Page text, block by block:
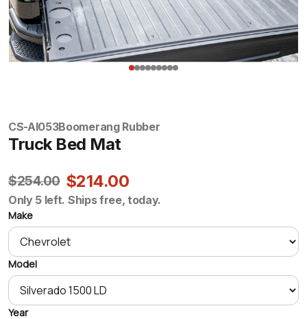
CS-AI053Boomerang Rubber
Truck Bed Mat
$254.00 $214.00
Only 5 left. Ships free, today.
Make
Model
Year